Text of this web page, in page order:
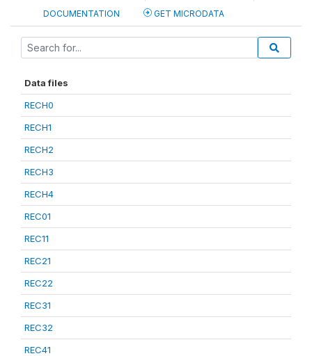
DOCUMENTATION GET MICRODATA
Data files
RECH0
RECH1
RECH2
RECH3
RECH4
REC01
REC11
REC21
REC22
REC31
REC32
REC41